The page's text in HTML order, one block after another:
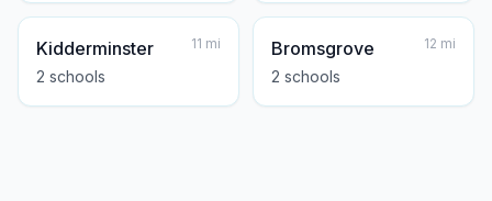
Kidderminster
2 schools
11 mi Bromsgrove
2 schools
12 mi